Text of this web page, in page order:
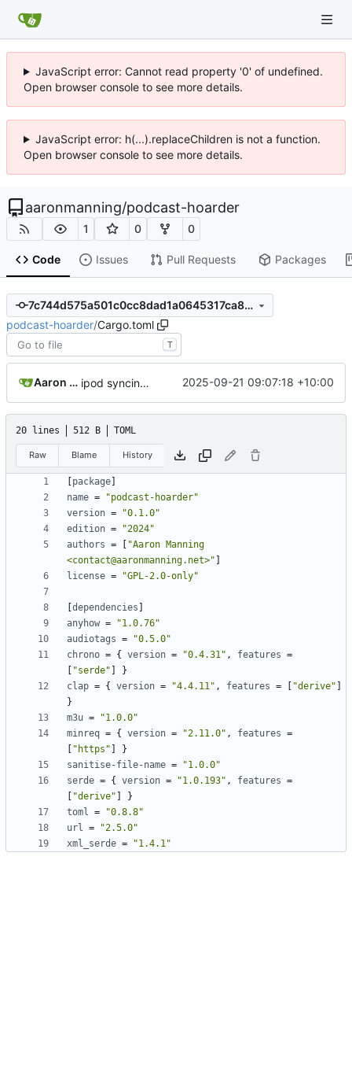
JavaScript error: Cannot read property '0' of undefined.
Open browser console to see more details.
JavaScript error: h(...).replaceChildren is not a function.
Open browser console to see more details.
aaronmanning/podcast-hoarder
1 0 0
Code Issues Pull Requests Packages
7c744d575a501c0cc8dad1a0645317ca861ea71d
podcast-hoarder/Cargo.toml
T
Aaron Manning ipod syncing; updated readme; rust 2024; version bump 2025-09-21 09:07:18 +10:00
20 lines 512 B TOML
Raw Blame History
package
name =
"podcast-hoarder"
version =
"0.1.0"
edition =
"2024"
authors =
"Aaron Manning
<contact@aaronmanning.net>"
license = "GPL-2.0-only"
dependencies
anyhow =
"1.0.76"
audiotags =
"0.5.0"
chrono = { version = "0.4.31" , features =
"serde"
}
clap = { version = "4.4.11" , features = "derive"
}
m3u =
"1.0.0"
minreq = { version = "2.11.0" , features =
"https"
}
sanitise-file-name =
"1.0.0"
serde = { version = "1.0.193" , features =
"derive"
}
toml =
"0.8.8"
url =
"2.5.0"
xml_serde = "1.4.1"